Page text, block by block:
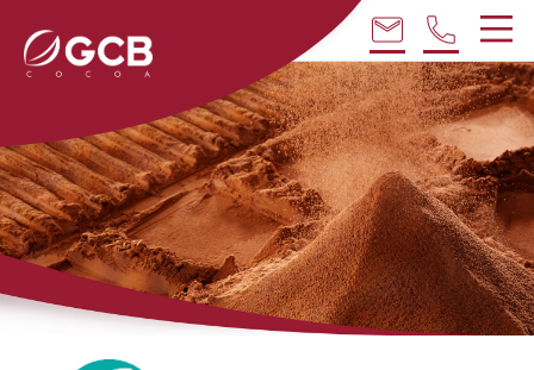
phone
email